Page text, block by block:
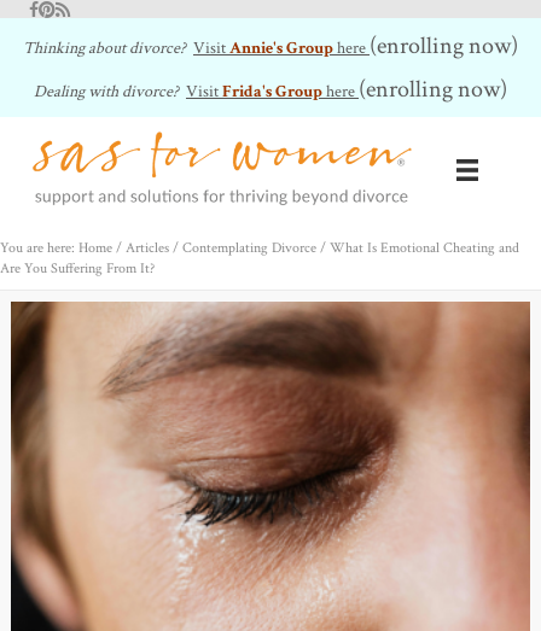
Facebook
Pinterest
RSS Feed
Thinking about divorce? VisitAnnie's Grouphere (enrolling now)
Dealing with divorce? VisitFrida's Grouphere (enrolling now)
You are here: Home / Articles / Contemplating Divorce / What Is Emotional Cheating and
Are You Suffering From It?